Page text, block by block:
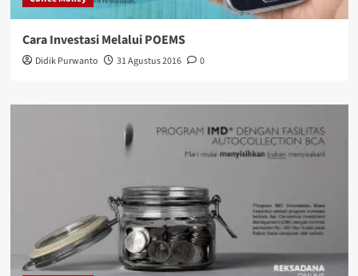
Cara Investasi Melalui POEMS
Didik Purwanto 31 Agustus 2016 0